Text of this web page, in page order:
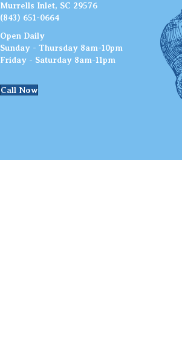
Murrells Inlet, SC 29576
(843) 651-0664
Open Daily
Sunday - Thursday 8am-10pm
Friday - Saturday 8am-11pm
Call Now